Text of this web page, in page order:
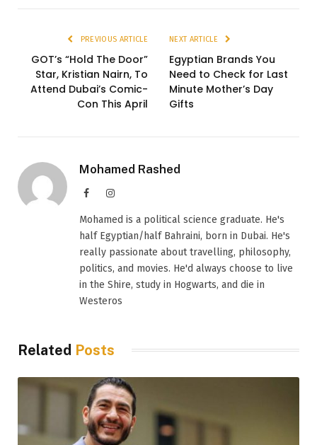
PREVIOUS ARTICLE
GOT’s “Hold The Door”
Star, Kristian Nairn, To
Attend Dubai’s Comic-
Con This April
NEXT ARTICLE
Egyptian Brands You
Need to Check for Last
Minute Mother’s Day
Gifts
Mohamed Rashed
FacebookInstagram
Mohamed is a political science graduate. He's
half Egyptian/half Bahraini, born in Dubai. He's
really passionate about travelling, philosophy,
politics, and movies. He'd always choose to live
in the Shire, study in Hogwarts, and die in
Westeros
Related Posts